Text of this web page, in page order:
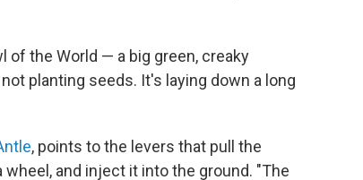
of the World — a big green, creaky
planting seeds. It's laying down a long
, points to the levers that pull the
and inject it into the ground. "The